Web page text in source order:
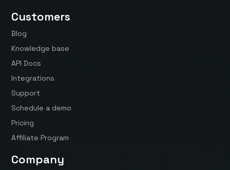
Customers
Blog
Knowledge base
API Docs
Integrations
Support
Schedule a demo
Pricing
Affiliate Program
Company